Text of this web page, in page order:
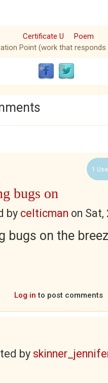
Certificate U
Poem
Point (work that
1
bugs on
by celticman on Sat,
bugs on the
Log in to post comments
by